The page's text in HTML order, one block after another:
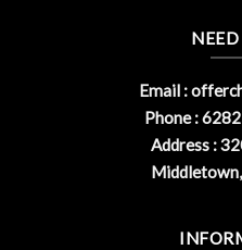
NEED
Email :
Phone :
Address :